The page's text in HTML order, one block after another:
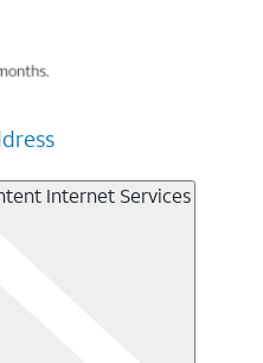
Internet Services